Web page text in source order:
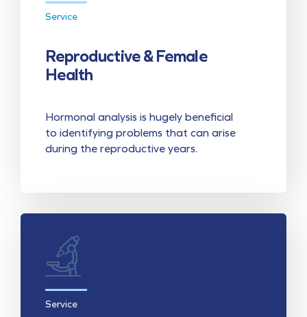
Service
Reproductive & Female
Health
Hormonal analysis is hugely beneficial
to identifying problems that can arise
during the reproductive years.
Service